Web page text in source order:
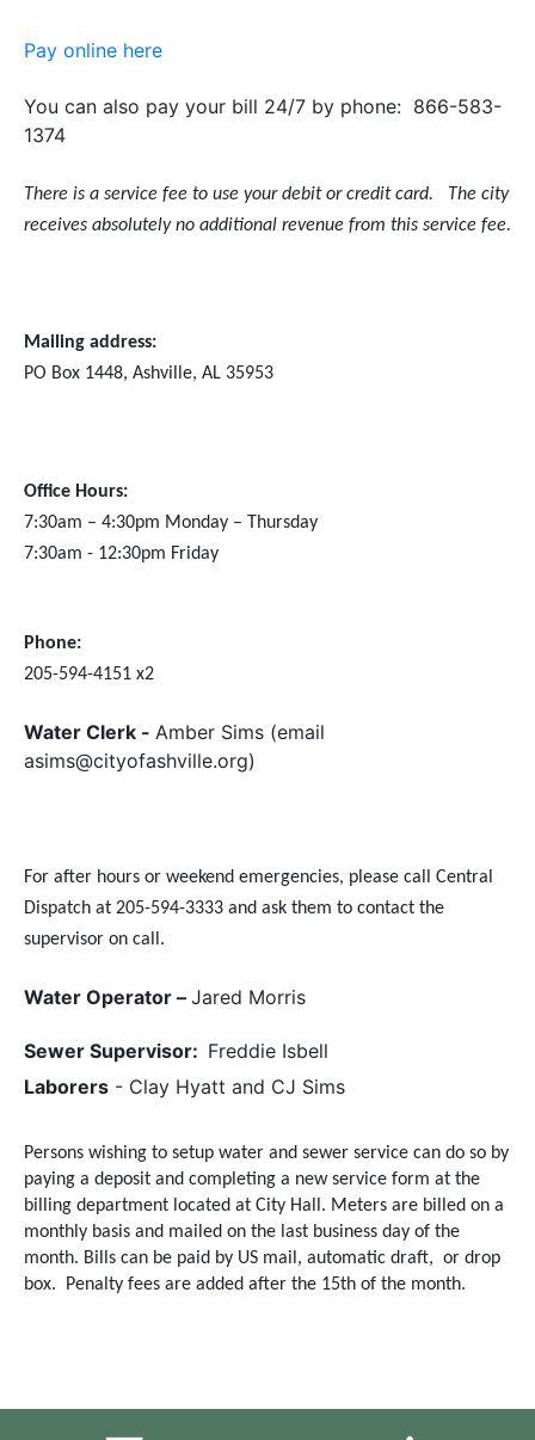
Pay online here
You can also pay your bill 24/7 by phone: 866-583-
1374
There is a service fee to use your debit or credit card. The city
receives absolutely no additional revenue from this service fee.
Mailing address:
PO Box 1448, Ashville, AL 35953
Office Hours:
7:30am – 4:30pm Monday – Thursday
7:30am - 12:30pm Friday
Phone:
205-594-4151 x2
Water Clerk - Amber Sims (email
asims@cityofashville.org)
For after hours or weekend emergencies, please call Central
Dispatch at 205-594-3333 and ask them to contact the
supervisor on call.
Water Operator – Jared Morris
Sewer Supervisor: Freddie Isbell
Laborers - Clay Hyatt and CJ Sims
Persons wishing to setup water and sewer service can do so by
paying a deposit and completing a new service form at the
billing department located at City Hall. Meters are billed on a
monthly basis and mailed on the last business day of the
month. Bills can be paid by US mail, automatic draft, or drop
box.
Penalty fees are added after the 15th of the month.